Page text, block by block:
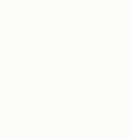
written tribute,
hard, isn’t it? We’re
1 year anniversary
to our sweet,